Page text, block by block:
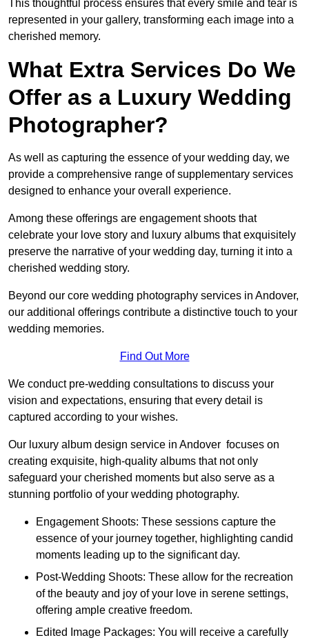
This thoughtful process ensures that every smile and tear is
represented in your gallery, transforming each image into a
cherished memory.
What Extra Services Do We
Offer as a Luxury Wedding
Photographer?
As well as capturing the essence of your wedding day, we
provide a comprehensive range of supplementary services
designed to enhance your overall experience.
Among these offerings are engagement shoots that
celebrate your love story and luxury albums that exquisitely
preserve the narrative of your wedding day, turning it into a
cherished wedding story.
Beyond our core wedding photography services in Andover,
our additional offerings contribute a distinctive touch to your
wedding memories.
Find Out More
We conduct pre-wedding consultations to discuss your
vision and expectations, ensuring that every detail is
captured according to your wishes.
Our luxury album design service in Andover focuses on
creating exquisite, high-quality albums that not only
safeguard your cherished moments but also serve as a
stunning portfolio of your wedding photography.
Engagement Shoots: These sessions capture the
essence of your journey together, highlighting candid
moments leading up to the significant day.
Post-Wedding Shoots: These allow for the recreation
of the beauty and joy of your love in serene settings,
offering ample creative freedom.
Edited Image Packages: You will receive a carefully